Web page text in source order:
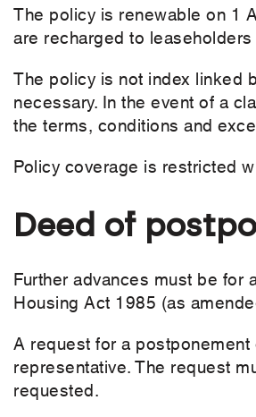
The policy is renewable on 1
are recharged to
The policy is not index linked
necessary. In the event of a
the terms, conditions and
Policy coverage is restricted
Deed of
Further advances must be
Housing Act 1985 (as
A request for a
representative. The request
requested.